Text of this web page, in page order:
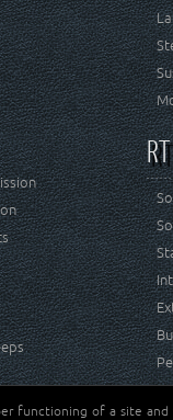
functioning of a site